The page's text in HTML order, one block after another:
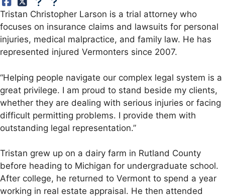
Tristan Christopher Larson is a trial attorney who
focuses on insurance claims and lawsuits for personal
injuries, medical malpractice, and family law. He has
represented injured Vermonters since 2007.
“Helping people navigate our complex legal system is a
great privilege. I am proud to stand beside my clients,
whether they are dealing with serious injuries or facing
difficult permitting problems. I provide them with
outstanding legal representation.”
Tristan grew up on a dairy farm in Rutland County
before heading to Michigan for undergraduate school.
After college, he returned to Vermont to spend a year
working in real estate appraisal. He then attended